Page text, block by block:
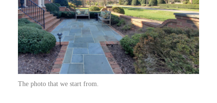
The photo that we start from.